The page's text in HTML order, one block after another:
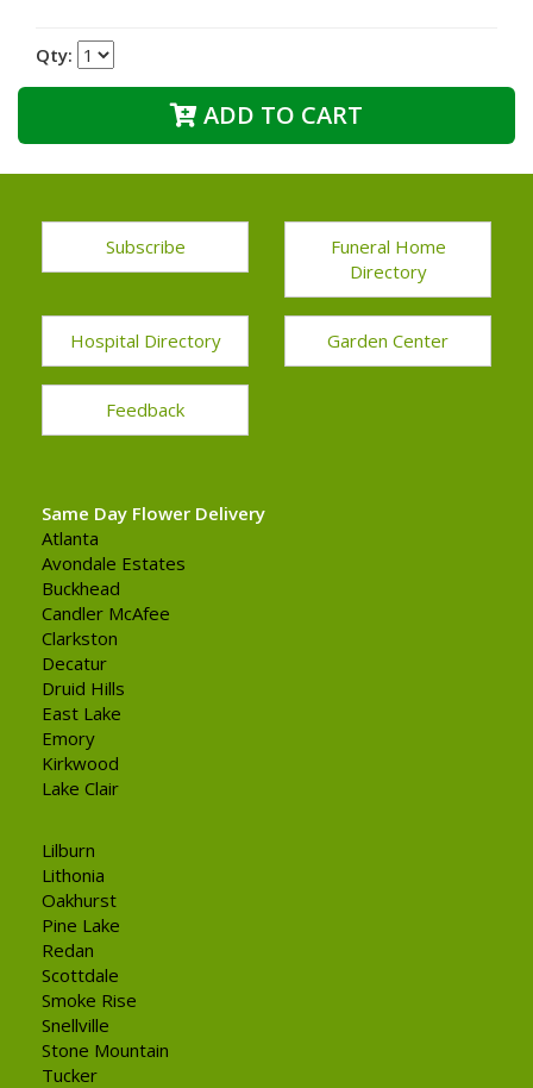
Qty:
ADD TO CART
Subscribe
Funeral Home
Directory
Hospital Directory Garden Center
Feedback
Same Day Flower Delivery
Atlanta
Avondale Estates
Buckhead
Candler McAfee
Clarkston
Decatur
Druid Hills
East Lake
Emory
Kirkwood
Lake Clair
Lilburn
Lithonia
Oakhurst
Pine Lake
Redan
Scottdale
Smoke Rise
Snellville
Stone Mountain
Tucker